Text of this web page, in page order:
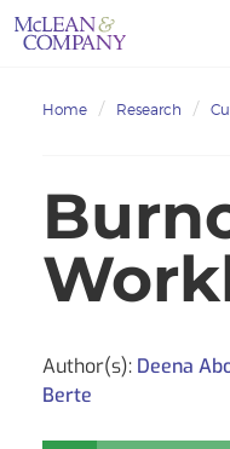
Home Research
Author(s): Deena
Berte